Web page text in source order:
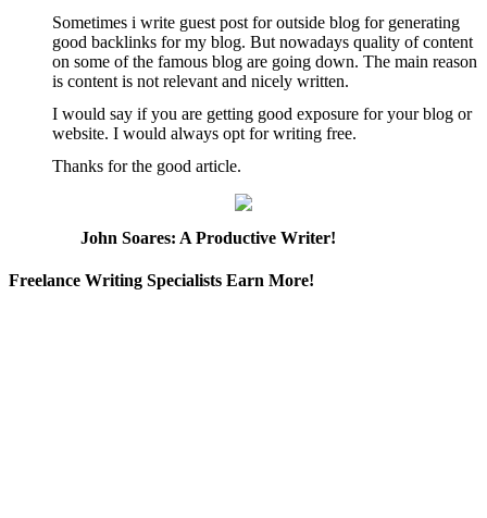
Sometimes i write guest post for outside blog for generating
good backlinks for my blog. But nowadays quality of content
on some of the famous blog are going down. The main reason
is content is not relevant and nicely written.
I would say if you are getting good exposure for your blog or
website. I would always opt for writing free.
Thanks for the good article.
John Soares: A Productive Writer!
Freelance Writing Specialists Earn More!